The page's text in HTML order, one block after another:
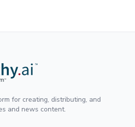
for creating, distributing, and
and news content.